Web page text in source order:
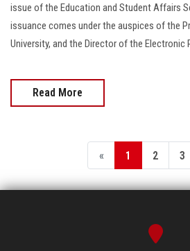
issue of the Education and Student Affairs
issuance comes under the auspices of the
University, and the Director of the Electronic
Read More
« 1 2 3